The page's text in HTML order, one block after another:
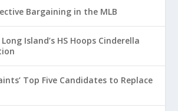
Bargaining in the MLB
Island’s HS Hoops Cinderella
Top Five Candidates to Replace